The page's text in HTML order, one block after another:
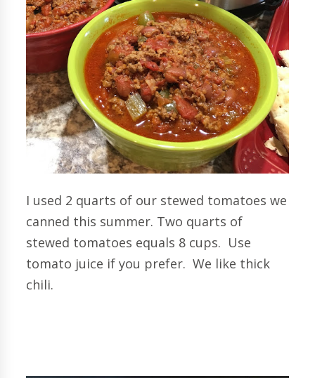
I used 2 quarts of our stewed tomatoes we
canned this summer. Two quarts of
stewed tomatoes equals 8 cups. Use
tomato juice if you prefer. We like thick
chili.